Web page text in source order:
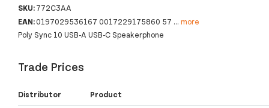
SKU:772C3AA
EAN:0197029536167 0017229175860 57 ... more
Poly Sync 10 USB-A USB-C Speakerphone
Trade Prices
Distributor Product